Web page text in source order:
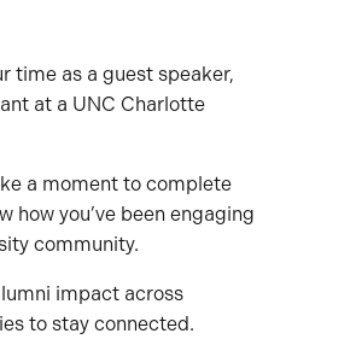
time as a guest speaker,
at a UNC Charlotte
a moment to complete
how you’ve been engaging
community.
impact across
to stay connected.